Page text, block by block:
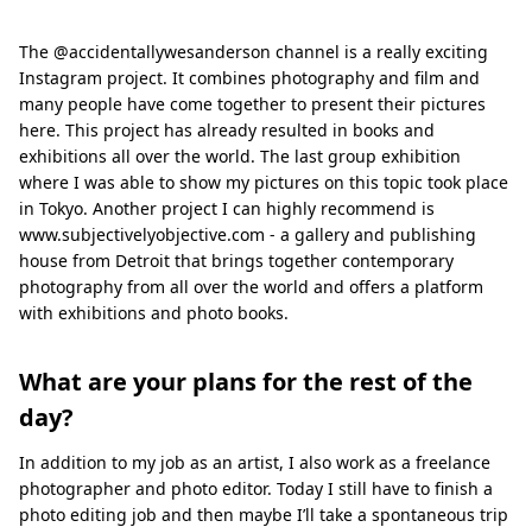
The @accidentallywesanderson channel is a really exciting
Instagram project. It combines photography and film and
many people have come together to present their pictures
here. This project has already resulted in books and
exhibitions all over the world. The last group exhibition
where I was able to show my pictures on this topic took place
in Tokyo. Another project I can highly recommend is
www.subjectivelyobjective.com - a gallery and publishing
house from Detroit that brings together contemporary
photography from all over the world and offers a platform
with exhibitions and photo books.
What are your plans for the rest of the
day?
In addition to my job as an artist, I also work as a freelance
photographer and photo editor. Today I still have to finish a
photo editing job and then maybe I’ll take a spontaneous trip